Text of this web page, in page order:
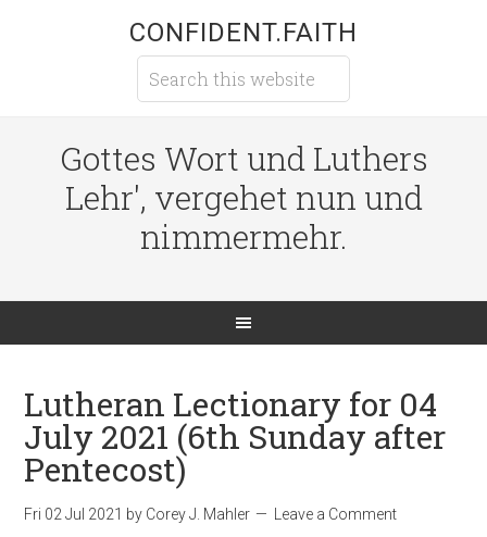
CONFIDENT.FAITH
Gottes Wort und Luthers
Lehr', vergehet nun und
nimmermehr.
Lutheran Lectionary for 04
July 2021 (6th Sunday after
Pentecost)
Fri 02 Jul 2021 by Corey J. Mahler Leave a Comment